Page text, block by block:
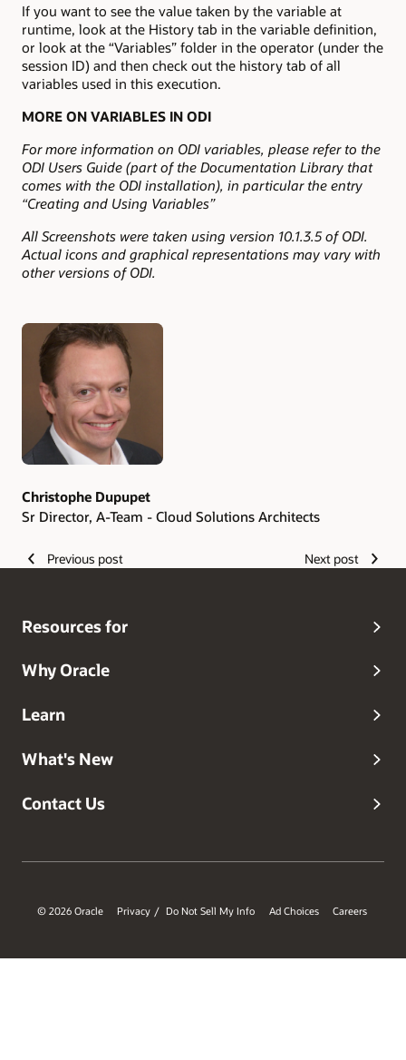
If you want to see the value taken by the variable at
runtime, look at the History tab in the variable definition,
or look at the “Variables” folder in the operator (under the
session ID) and then check out the history tab of all
variables used in this execution.
MORE ON VARIABLES IN ODI
For more information on ODI variables, please refer to the
ODI Users Guide (part of the Documentation Library that
comes with the ODI installation), in particular the entry
“Creating and Using Variables”
All Screenshots were taken using version 10.1.3.5 of ODI.
Actual icons and graphical representations may vary with
other versions of ODI.
Authors
Christophe Dupupet
Sr Director, A-Team - Cloud Solutions Architects
Previous post Next post
Resources for
Why Oracle
Learn
What's New
Contact Us
© 2026 Oracle Privacy / Do Not Sell My Info Ad Choices Careers